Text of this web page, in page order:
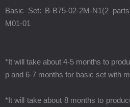
Basic Set: B-B75-02-2M-N1(2
M01-01
*It will take about 4-5 months to
p and 6-7 months for basic set with
*It will take about 8 months to